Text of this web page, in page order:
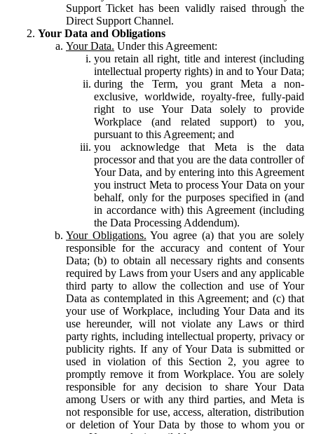
Support Ticket has been validly raised through the
Direct Support Channel.
Your Data and Obligations
Your Data. Under this Agreement:
you retain all right, title and interest (including
intellectual property rights) in and to Your Data;
during the Term, you grant Meta a non-
exclusive, worldwide, royalty-free, fully-paid
right to use Your Data solely to provide
Workplace (and related support) to you,
pursuant to this Agreement; and
you acknowledge that Meta is the data
processor and that you are the data controller of
Your Data, and by entering into this Agreement
you instruct Meta to process Your Data on your
behalf, only for the purposes specified in (and
in accordance with) this Agreement (including
the Data Processing Addendum).
Your Obligations. You agree (a) that you are solely
responsible for the accuracy and content of Your
Data; (b) to obtain all necessary rights and consents
required by Laws from your Users and any applicable
third party to allow the collection and use of Your
Data as contemplated in this Agreement; and (c) that
your use of Workplace, including Your Data and its
use hereunder, will not violate any Laws or third
party rights, including intellectual property, privacy or
publicity rights. If any of Your Data is submitted or
used in violation of this Section 2, you agree to
promptly remove it from Workplace. You are solely
responsible for any decision to share Your Data
among Users or with any third parties, and Meta is
not responsible for use, access, alteration, distribution
or deletion of Your Data by those to whom you or